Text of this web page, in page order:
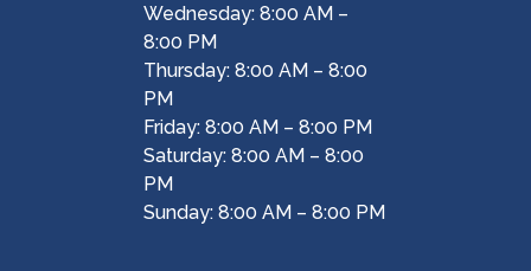
Wednesday: 8:00 AM –
8:00 PM
Thursday: 8:00 AM – 8:00
PM
Friday: 8:00 AM – 8:00 PM
Saturday: 8:00 AM – 8:00
PM
Sunday: 8:00 AM – 8:00 PM